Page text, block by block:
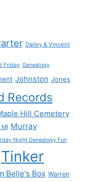
Dailey & Vincent
Friday Genealogy
Johnston Jones
Records
Hill Cemetery
Murray
Night Genealogy Fun
Tinker
Belle's Box Warren